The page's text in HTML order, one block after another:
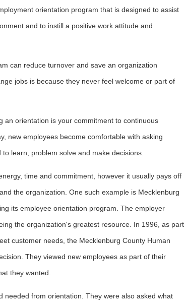
orientation program that is designed to assist
and to instill a positive work attitude and
can reduce turnover and save an organization
jobs is because they never feel welcome or part of
an orientation is your commitment to continuous
new employees become comfortable with asking
learn, problem solve and make decisions.
time and commitment, however it usually pays off
the organization. One such example is Mecklenburg
its employee orientation program. The employer
the organization's greatest resource. In 1996, as part
customer needs, the Mecklenburg County Human
They viewed new employees as part of their
they wanted.
needed from orientation. They were also asked what